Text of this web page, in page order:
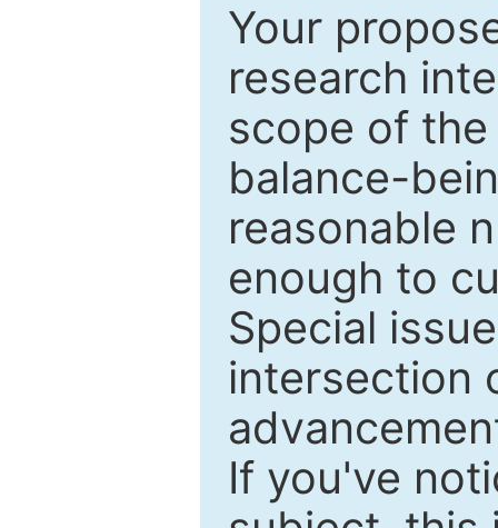
Your
research
scope of
balance-
reasonable
enough to
Special
intersection
If you've